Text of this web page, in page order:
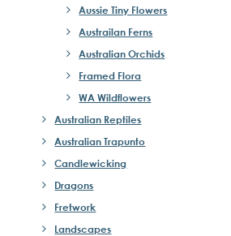
Aussie Tiny Flowers
Austrailan Ferns
Australian Orchids
Framed Flora
WA Wildflowers
Australian Reptiles
Australian Trapunto
Candlewicking
Dragons
Fretwork
Landscapes